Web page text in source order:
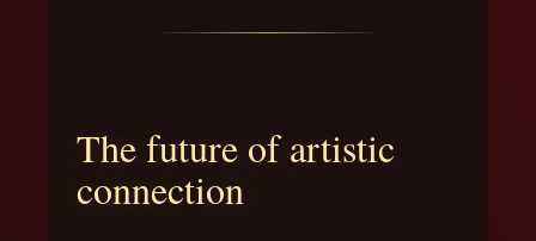
The future of artistic
connection